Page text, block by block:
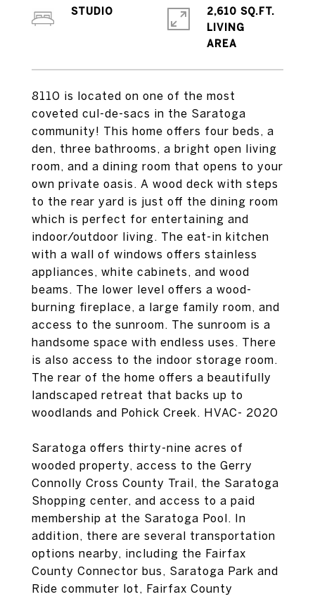
8110 is located on one of the most
coveted cul-de-sacs in the Saratoga
community! This home offers four beds, a
den, three bathrooms, a bright open living
room, and a dining room that opens to your
own private oasis. A wood deck with steps
to the rear yard is just off the dining room
which is perfect for entertaining and
indoor/outdoor living. The eat-in kitchen
with a wall of windows offers stainless
appliances, white cabinets, and wood
beams. The lower level offers a wood-
burning fireplace, a large family room, and
access to the sunroom. The sunroom is a
handsome space with endless uses. There
is also access to the indoor storage room.
The rear of the home offers a beautifully
landscaped retreat that backs up to
woodlands and Pohick Creek. HVAC- 2020
Saratoga offers thirty-nine acres of
wooded property, access to the Gerry
Connolly Cross County Trail, the Saratoga
Shopping center, and access to a paid
membership at the Saratoga Pool. In
addition, there are several transportation
options nearby, including the Fairfax
County Connector bus, Saratoga Park and
Ride commuter lot, Fairfax County
STUDIO
2,610 SQ.FT.
LIVING